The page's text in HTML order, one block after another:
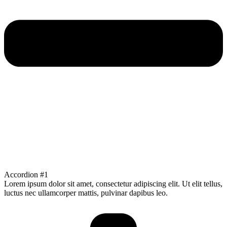
Accordion #1
Lorem ipsum dolor sit amet, consectetur adipiscing elit. Ut elit tellus,
luctus nec ullamcorper mattis, pulvinar dapibus leo.